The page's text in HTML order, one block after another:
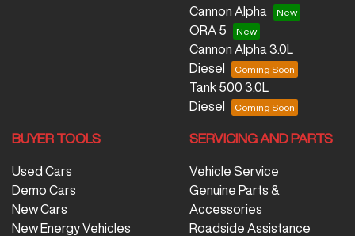
Cannon Alpha
ORA 5
Cannon Alpha 3.0L
Diesel
Tank 500 3.0L
Diesel
BUYER TOOLS
Used Cars
Demo Cars
New Cars
New Energy Vehicles
SERVICING AND PARTS
Vehicle Service
Genuine Parts &
Accessories
Roadside Assistance